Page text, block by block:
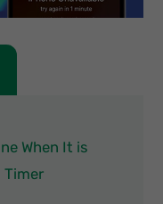
When It is
Timer